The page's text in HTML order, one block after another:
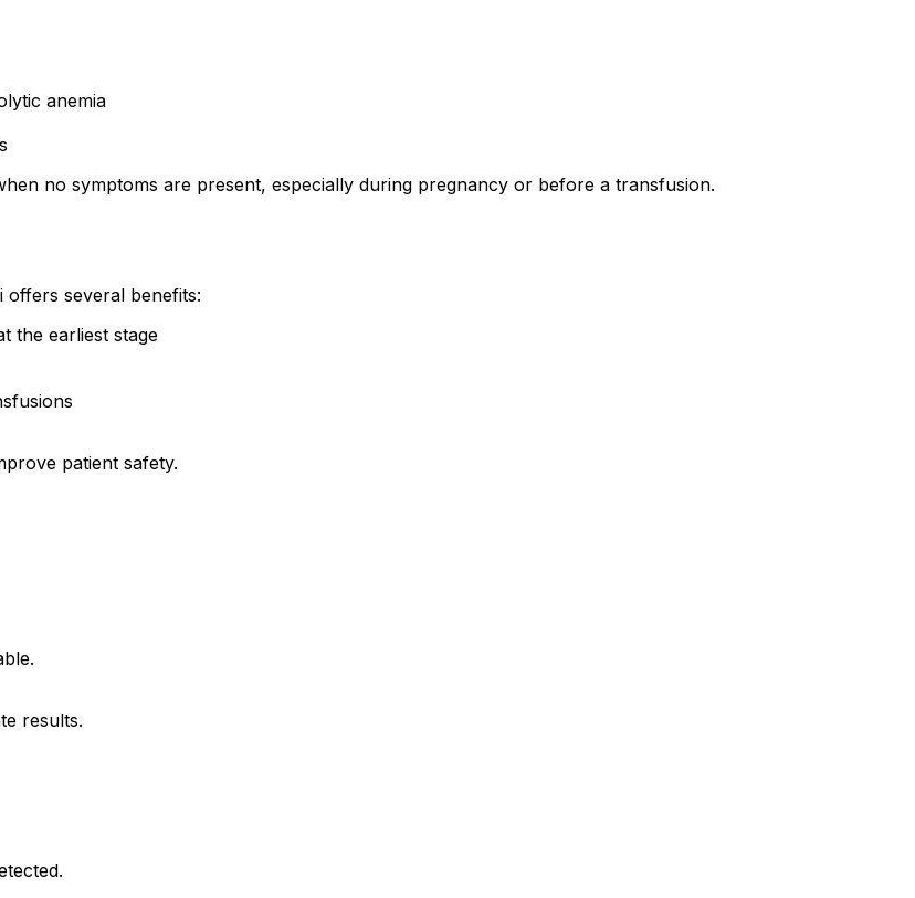
anemia
no symptoms are present, especially during pregnancy or before a transfusion.
offers several benefits:
the earliest stage
patient safety.
results.